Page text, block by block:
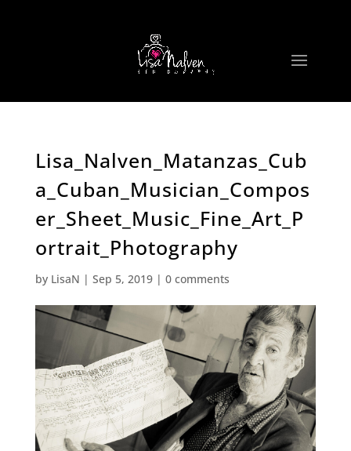
Lisa_Nalven_Matanzas_Cub
a_Cuban_Musician_Compos
er_Sheet_Music_Fine_Art_P
ortrait_Photography
by LisaN | Sep 5, 2019| 0 comments